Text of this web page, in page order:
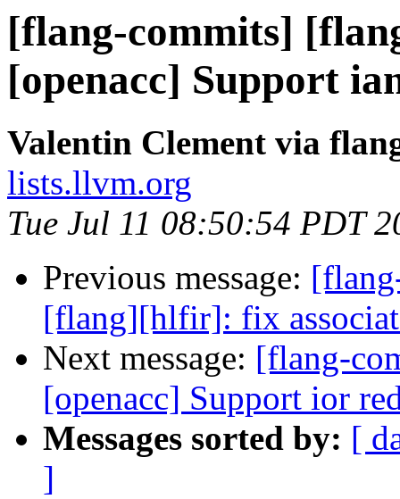
[flang-commits]
[openacc] Support
Valentin Clement via
lists.llvm.org
Tue Jul 11 08:50:54 PDT
Previous message:
[flang][hlfir]: fix
Next message: [flang-
[openacc] Support ior
Messages sorted by: [
]